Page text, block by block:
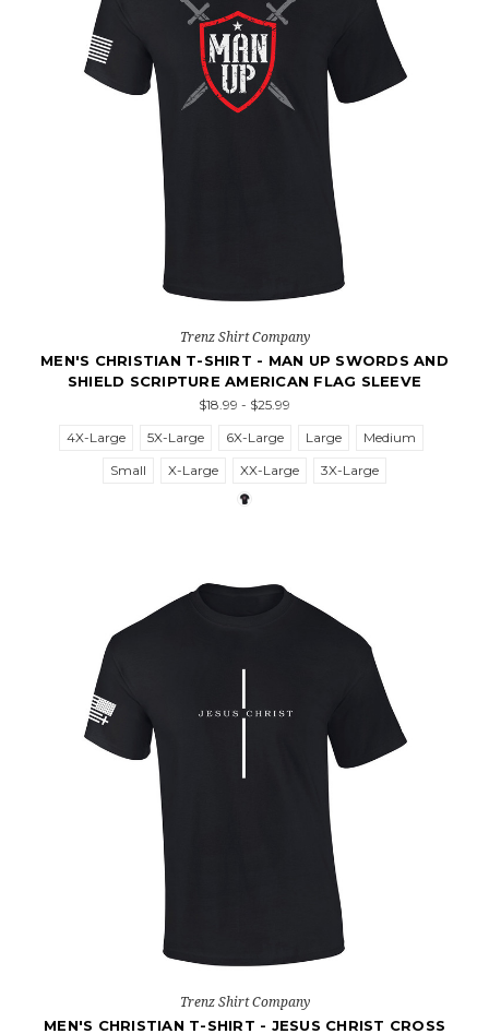
Trenz Shirt Company
MEN'S CHRISTIAN T-SHIRT - MAN UP SWORDS AND
SHIELD SCRIPTURE AMERICAN FLAG SLEEVE
$18.99 - $25.99
4X-Large
5X-Large 6X-Large Large
Medium
Small
X-Large XX-Large 3X-Large
Trenz Shirt Company
MEN'S CHRISTIAN T-SHIRT - JESUS CHRIST CROSS